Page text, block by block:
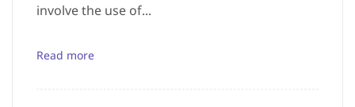
involve the use of...
Read more